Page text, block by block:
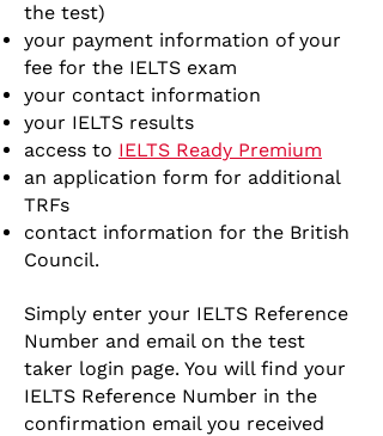
the test)
your payment information of your
fee for the IELTS exam
your contact information
your IELTS results
access to IELTS Ready Premium
an application form for additional
TRFs
contact information for the British
Council.
Simply enter your IELTS Reference
Number and email on the test
taker login page. You will find your
IELTS Reference Number in the
confirmation email you received